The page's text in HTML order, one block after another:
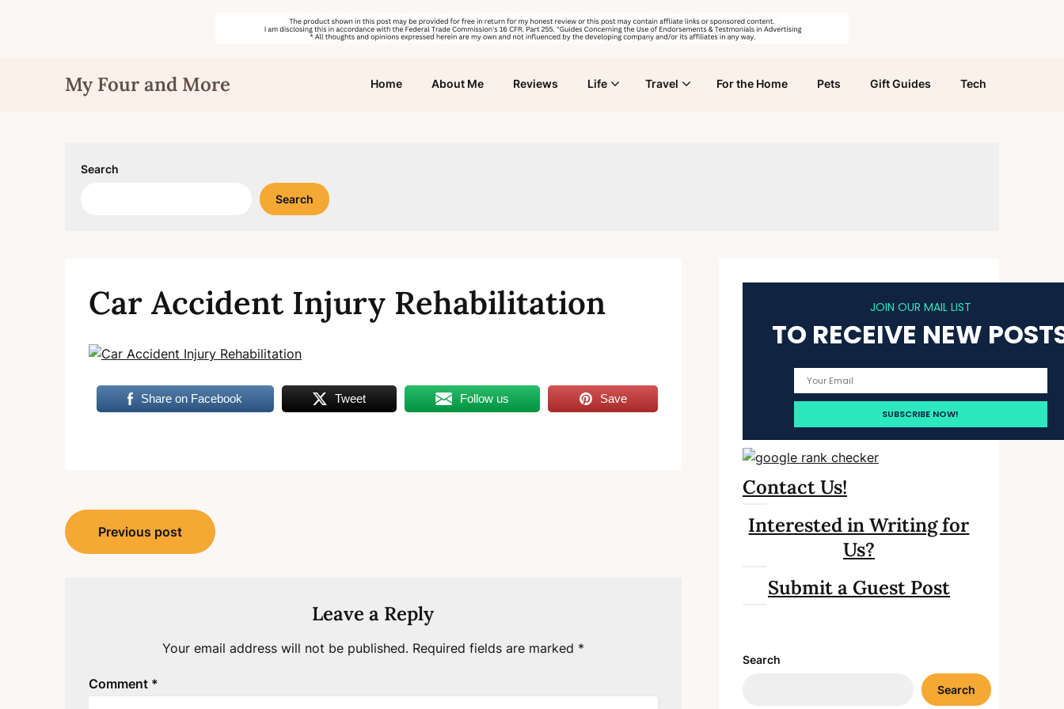
My Four and More Home About Me Reviews Life Travel For the Home Pets Gift Guides Tech
Search
Search
Car Accident Injury Rehabilitation
Share on Facebook Tweet Follow us Save
Post
navigation
Previous post
Leave a Reply
Your email address will not be published. Required fields are marked *
Comment *
JOIN OUR MAIL LIST
TO RECEIVE NEW
Contact Us!
Interested in Writing for
Us?
Submit a Guest Post
Search
Search